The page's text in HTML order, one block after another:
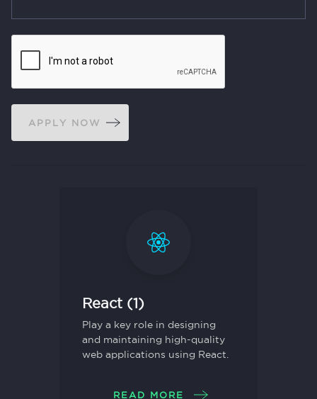
APPLY NOW
React (1)
Play a key role in designing
and maintaining high-quality
web applications using React.
READ MORE